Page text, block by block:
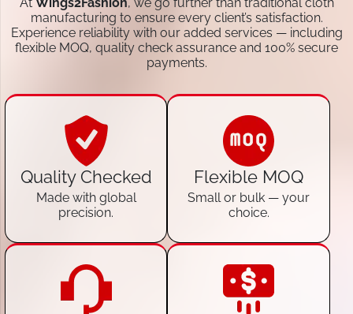
manufacturing to ensure every client’s satisfaction.
Experience reliability with our added services — including
flexible MOQ, quality check assurance and 100% secure
payments.
Quality Checked
Made with global
precision.
Flexible MOQ
Small or bulk — your
choice.